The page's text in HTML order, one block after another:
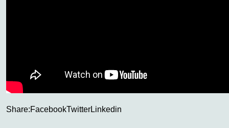
Share:FacebookTwitterLinkedin